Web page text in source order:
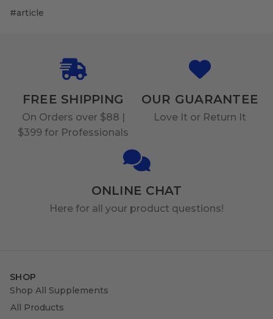
#article
FREE SHIPPING
On Orders over $88 |
$399 for Professionals
OUR GUARANTEE
Love It or Return It
ONLINE CHAT
Here for all your product questions!
SHOP
Shop All Supplements
All Products